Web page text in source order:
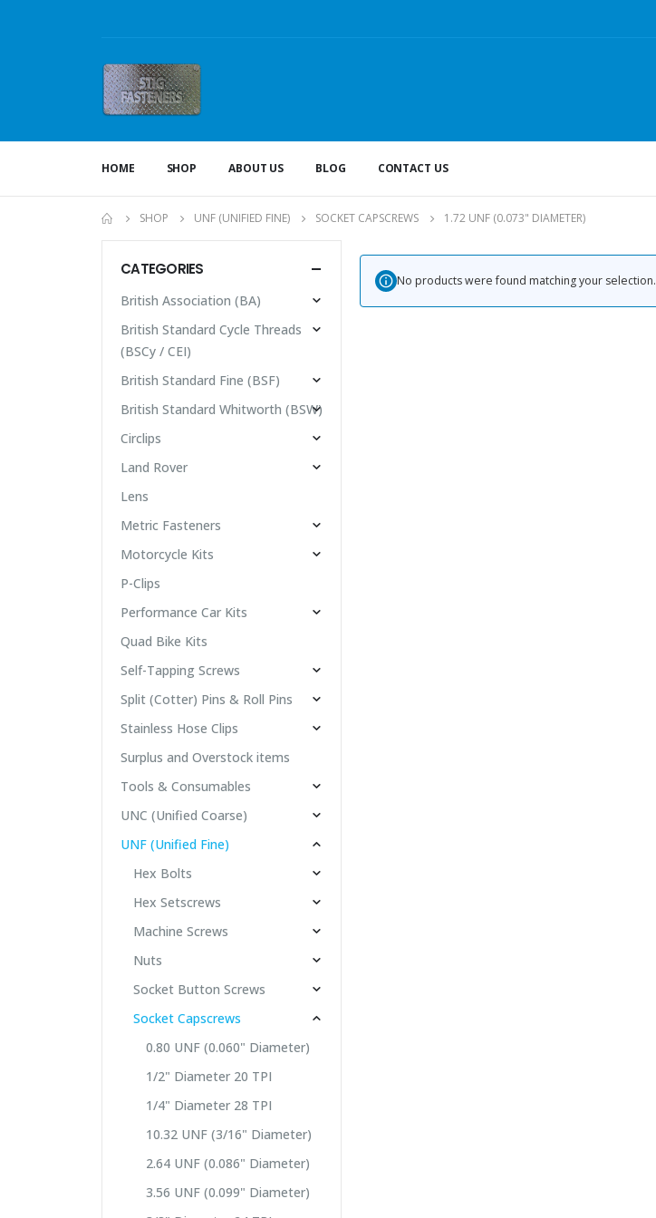
HOME SHOP ABOUT US BLOG CONTACT US
SHOP UNF (UNIFIED FINE) SOCKET CAPSCREWS 1.72 UNF (0.073" DIAMETER)
No products were found matching your selection.
CATEGORIES
British Association (BA)
British Standard Cycle Threads
(BSCy / CEI)
British Standard Fine (BSF)
British Standard Whitworth (BSW)
Circlips
Land Rover
Lens
Metric Fasteners
Motorcycle Kits
P-Clips
Performance Car Kits
Quad Bike Kits
Self-Tapping Screws
Split (Cotter) Pins & Roll Pins
Stainless Hose Clips
Surplus and Overstock items
Tools & Consumables
UNC (Unified Coarse)
UNF (Unified Fine)
Hex Bolts
Hex Setscrews
Machine Screws
Nuts
Socket Button Screws
Socket Capscrews
0.80 UNF (0.060" Diameter)
1/2" Diameter 20 TPI
1/4" Diameter 28 TPI
10.32 UNF (3/16" Diameter)
2.64 UNF (0.086" Diameter)
3.56 UNF (0.099" Diameter)